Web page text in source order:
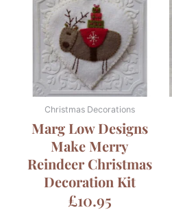
Christmas Decorations
Marg Low Designs
Make Merry
Reindeer Christmas
Decoration Kit
£10.95